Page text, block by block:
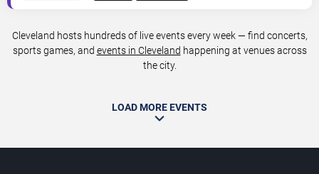
Cleveland hosts hundreds of live events every week — find concerts,
sports games, and events in Cleveland happening at venues across
the city.
LOAD MORE EVENTS